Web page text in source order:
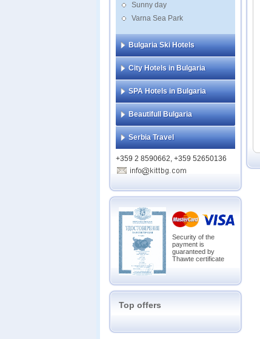
Sunny day
Varna Sea Park
Bulgaria Ski Hotels
City Hotels in Bulgaria
SPA Hotels in Bulgaria
Beautifull Bulgaria
Serbia Travel
+359 2 8590662, +359 52650136
Security of the
payment is
guaranteed by
Thawte certificate
Top offers